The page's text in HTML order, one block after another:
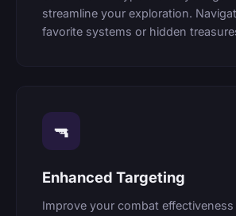
streamline your exploration.
favorite systems or hidden
🔫
Enhanced Targeting
Improve your combat